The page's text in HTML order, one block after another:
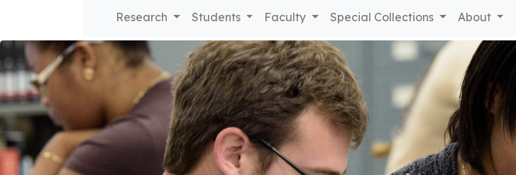
Research Students Faculty Special Collections About